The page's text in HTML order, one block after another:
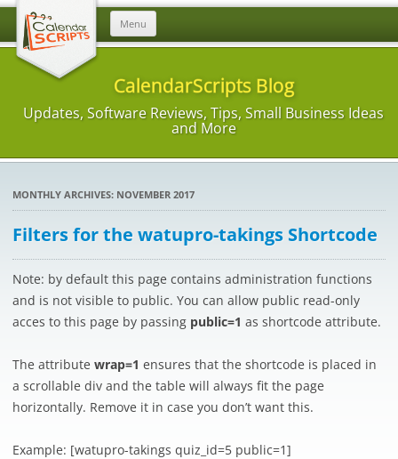
Menu
content
CalendarScripts Blog
Updates, Software Reviews, Tips, Small Business Ideas
and More
MONTHLY ARCHIVES: NOVEMBER 2017
Filters for the watupro-takings Shortcode
Note: by default this page contains administration functions
and is not visible to public. You can allow public read-only
acces to this page by passing public=1 as shortcode attribute.
The attribute wrap=1 ensures that the shortcode is placed in
a scrollable div and the table will always fit the page
horizontally. Remove it in case you don’t want this.
Example: [watupro-takings quiz_id=5 public=1]